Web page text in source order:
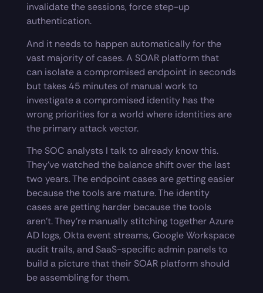
invalidate the sessions, force step-up
authentication.
And it needs to happen automatically for the
vast majority of cases. A SOAR platform that
can isolate a compromised endpoint in seconds
but takes 45 minutes of manual work to
investigate a compromised identity has the
wrong priorities for a world where identities are
the primary attack vector.
The SOC analysts I talk to already know this.
They’ve watched the balance shift over the last
two years. The endpoint cases are getting easier
because the tools are mature. The identity
cases are getting harder because the tools
aren’t. They’re manually stitching together Azure
AD logs, Okta event streams, Google Workspace
audit trails, and SaaS-specific admin panels to
build a picture that their SOAR platform should
be assembling for them.